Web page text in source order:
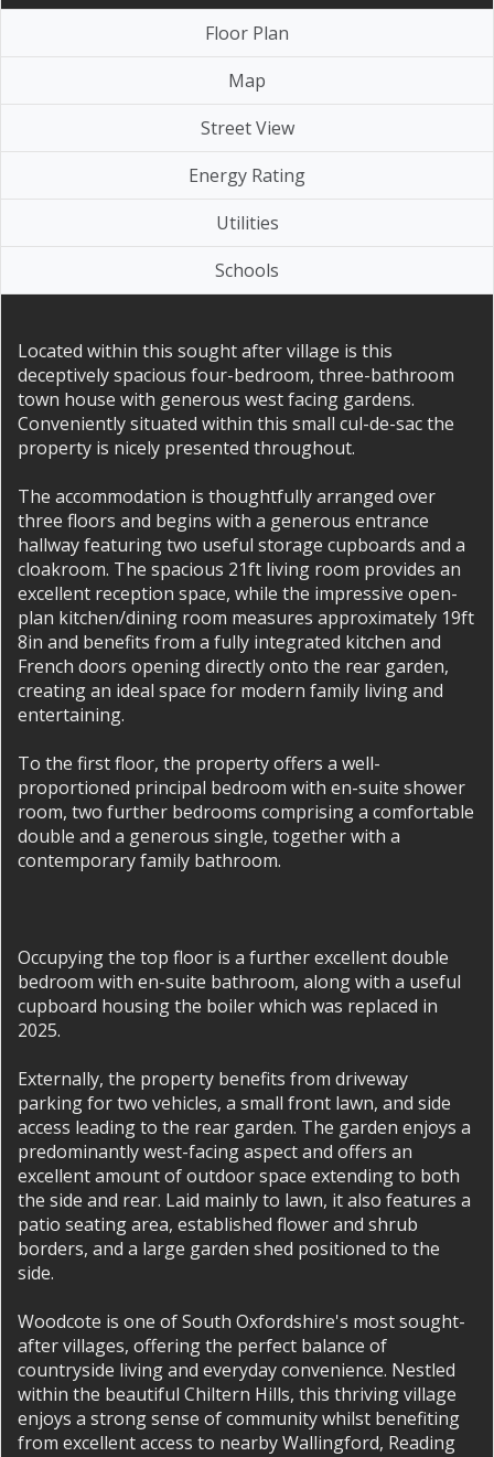
Floor Plan
Map
Street View
Energy Rating
Utilities
Schools
Located within this sought after village is this
deceptively spacious four-bedroom, three-bathroom
town house with generous west facing gardens.
Conveniently situated within this small cul-de-sac the
property is nicely presented throughout.
The accommodation is thoughtfully arranged over
three floors and begins with a generous entrance
hallway featuring two useful storage cupboards and a
cloakroom. The spacious 21ft living room provides an
excellent reception space, while the impressive open-
plan kitchen/dining room measures approximately 19ft
8in and benefits from a fully integrated kitchen and
French doors opening directly onto the rear garden,
creating an ideal space for modern family living and
entertaining.
To the first floor, the property offers a well-
proportioned principal bedroom with en-suite shower
room, two further bedrooms comprising a comfortable
double and a generous single, together with a
contemporary family bathroom.
Occupying the top floor is a further excellent double
bedroom with en-suite bathroom, along with a useful
cupboard housing the boiler which was replaced in
2025.
Externally, the property benefits from driveway
parking for two vehicles, a small front lawn, and side
access leading to the rear garden. The garden enjoys a
predominantly west-facing aspect and offers an
excellent amount of outdoor space extending to both
the side and rear. Laid mainly to lawn, it also features a
patio seating area, established flower and shrub
borders, and a large garden shed positioned to the
side.
Woodcote is one of South Oxfordshire's most sought-
after villages, offering the perfect balance of
countryside living and everyday convenience. Nestled
within the beautiful Chiltern Hills, this thriving village
enjoys a strong sense of community whilst benefiting
from excellent access to nearby Wallingford, Reading